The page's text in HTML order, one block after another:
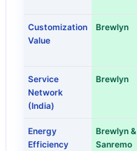
Customization
Value
Brewlyn
Service
Network
(India)
Brewlyn
Energy
Efficiency
Brewlyn &
Sanremo